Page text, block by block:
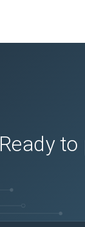
Ready